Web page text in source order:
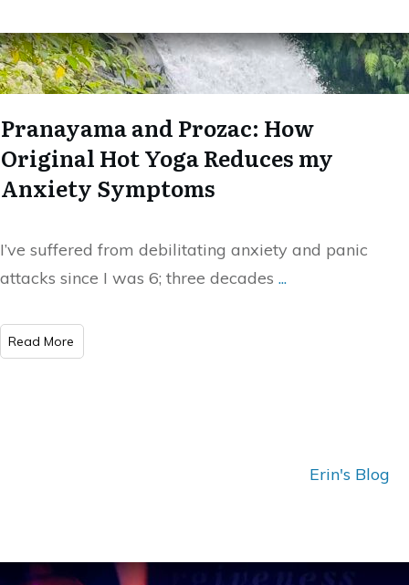
Pranayama and Prozac: How
Original Hot Yoga Reduces my
Anxiety Symptoms
I’ve suffered from debilitating anxiety and panic
attacks since I was 6; three decades ...
Read More
Erin's Blog